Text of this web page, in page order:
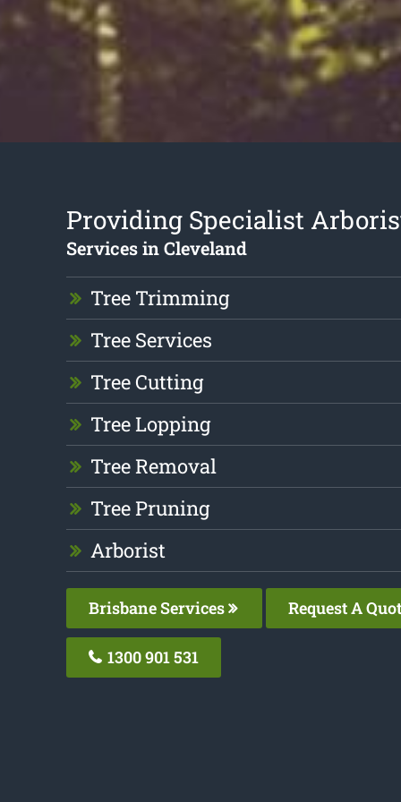
Providing Specialist
Services in Cleveland
Tree Trimming
Tree Services
Tree Cutting
Tree Lopping
Tree Removal
Tree Pruning
Arborist
Brisbane Services Request A
1300 901 531